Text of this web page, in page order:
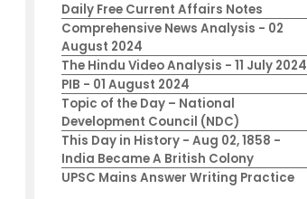
Daily Free Current Affairs Notes
Comprehensive News Analysis - 02
August 2024
The Hindu Video Analysis - 11 July 2024
PIB - 01 August 2024
Topic of the Day – National
Development Council (NDC)
This Day in History - Aug 02, 1858 -
India Became A British Colony
UPSC Mains Answer Writing Practice